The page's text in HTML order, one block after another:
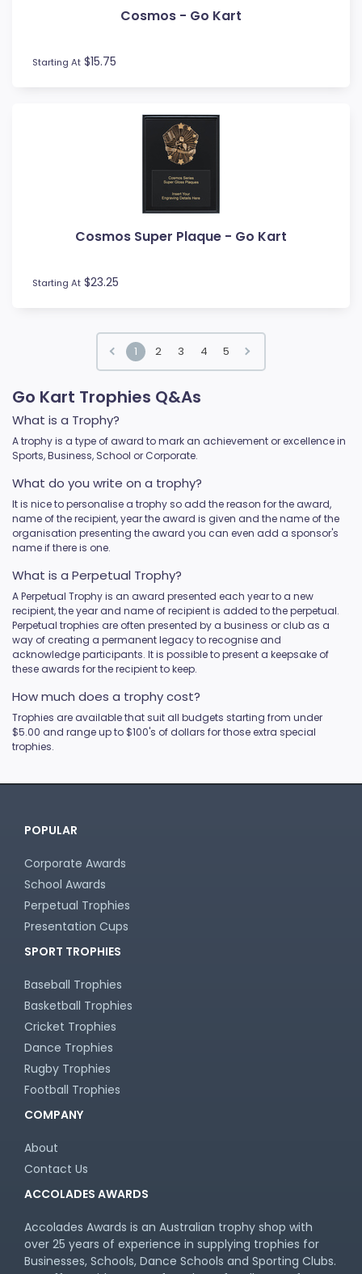
Cosmos - Go Kart
Starting At $15.75
Cosmos Super Plaque - Go Kart
Starting At $23.25
1 2 3 4 5
Go Kart Trophies Q&As
What is a Trophy?
A trophy is a type of award to mark an achievement or excellence in
Sports, Business, School or Corporate.
What do you write on a trophy?
It is nice to personalise a trophy so add the reason for the award,
name of the recipient, year the award is given and the name of the
organisation presenting the award you can even add a sponsor's
name if there is one.
What is a Perpetual Trophy?
A Perpetual Trophy is an award presented each year to a new
recipient, the year and name of recipient is added to the perpetual.
Perpetual trophies are often presented by a business or club as a
way of creating a permanent legacy to recognise and
acknowledge participants. It is possible to present a keepsake of
these awards for the recipient to keep.
How much does a trophy cost?
Trophies are available that suit all budgets starting from under
$5.00 and range up to $100's of dollars for those extra special
trophies.
POPULAR
Corporate Awards
School Awards
Perpetual Trophies
Presentation Cups
SPORT TROPHIES
Baseball Trophies
Basketball Trophies
Cricket Trophies
Dance Trophies
Rugby Trophies
Football Trophies
COMPANY
About
Contact Us
ACCOLADES AWARDS
Accolades Awards is an Australian trophy shop with
over 25 years of experience in supplying trophies for
Businesses, Schools, Dance Schools and Sporting Clubs.